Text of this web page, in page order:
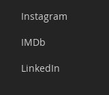
Instagram
IMDb
LinkedIn